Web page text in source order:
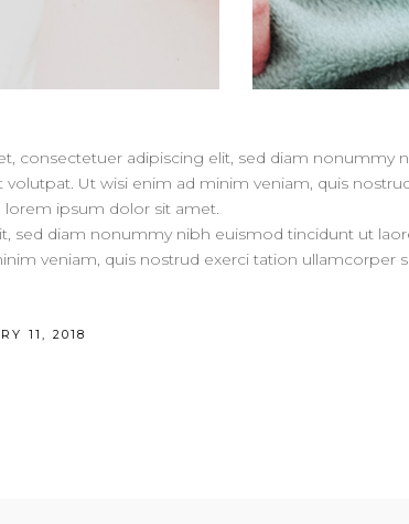
consectetuer adipiscing elit, sed diam nonummy
Ut wisi enim ad minim veniam, quis
lorem ipsum dolor sit amet.
sed diam nonummy nibh euismod tincidunt ut
veniam, quis nostrud exerci tation ullamcorper
11, 2018